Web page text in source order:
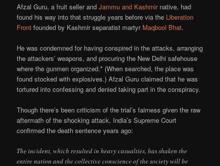
Afzal Guru, a fruit seller andJammu and Kashmirnative, had
found his way into that struggle years before via the Liberation
Front founded by Kashmir separatist martyr Maqbool Bhat.
He was condemned for having conspired in the attacks, arranging
the attackers’ weapons, and procuring the New Delhi safehouse
where the gunmen organized.* (When searched, the place was
found stocked with explosives.) Afzal Guru claimed that he was
tortured into confessing and denied taking part in the conspiracy.
Though there’s been criticism of the trial’s fairness given the raw
aftermath of the shocking attack, India’s Supreme Court
confirmed the death sentence years ago:
The incident, which resulted in heavy casualties, has shaken the
entire nation and the collective conscience of the society will be